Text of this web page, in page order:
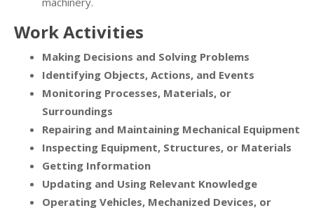
Work Activities
Making Decisions and Solving Problems
Identifying Objects, Actions, and Events
Monitoring Processes, Materials, or
Surroundings
Repairing and Maintaining Mechanical Equipment
Inspecting Equipment, Structures, or Materials
Getting Information
Updating and Using Relevant Knowledge
Operating Vehicles, Mechanized Devices, or